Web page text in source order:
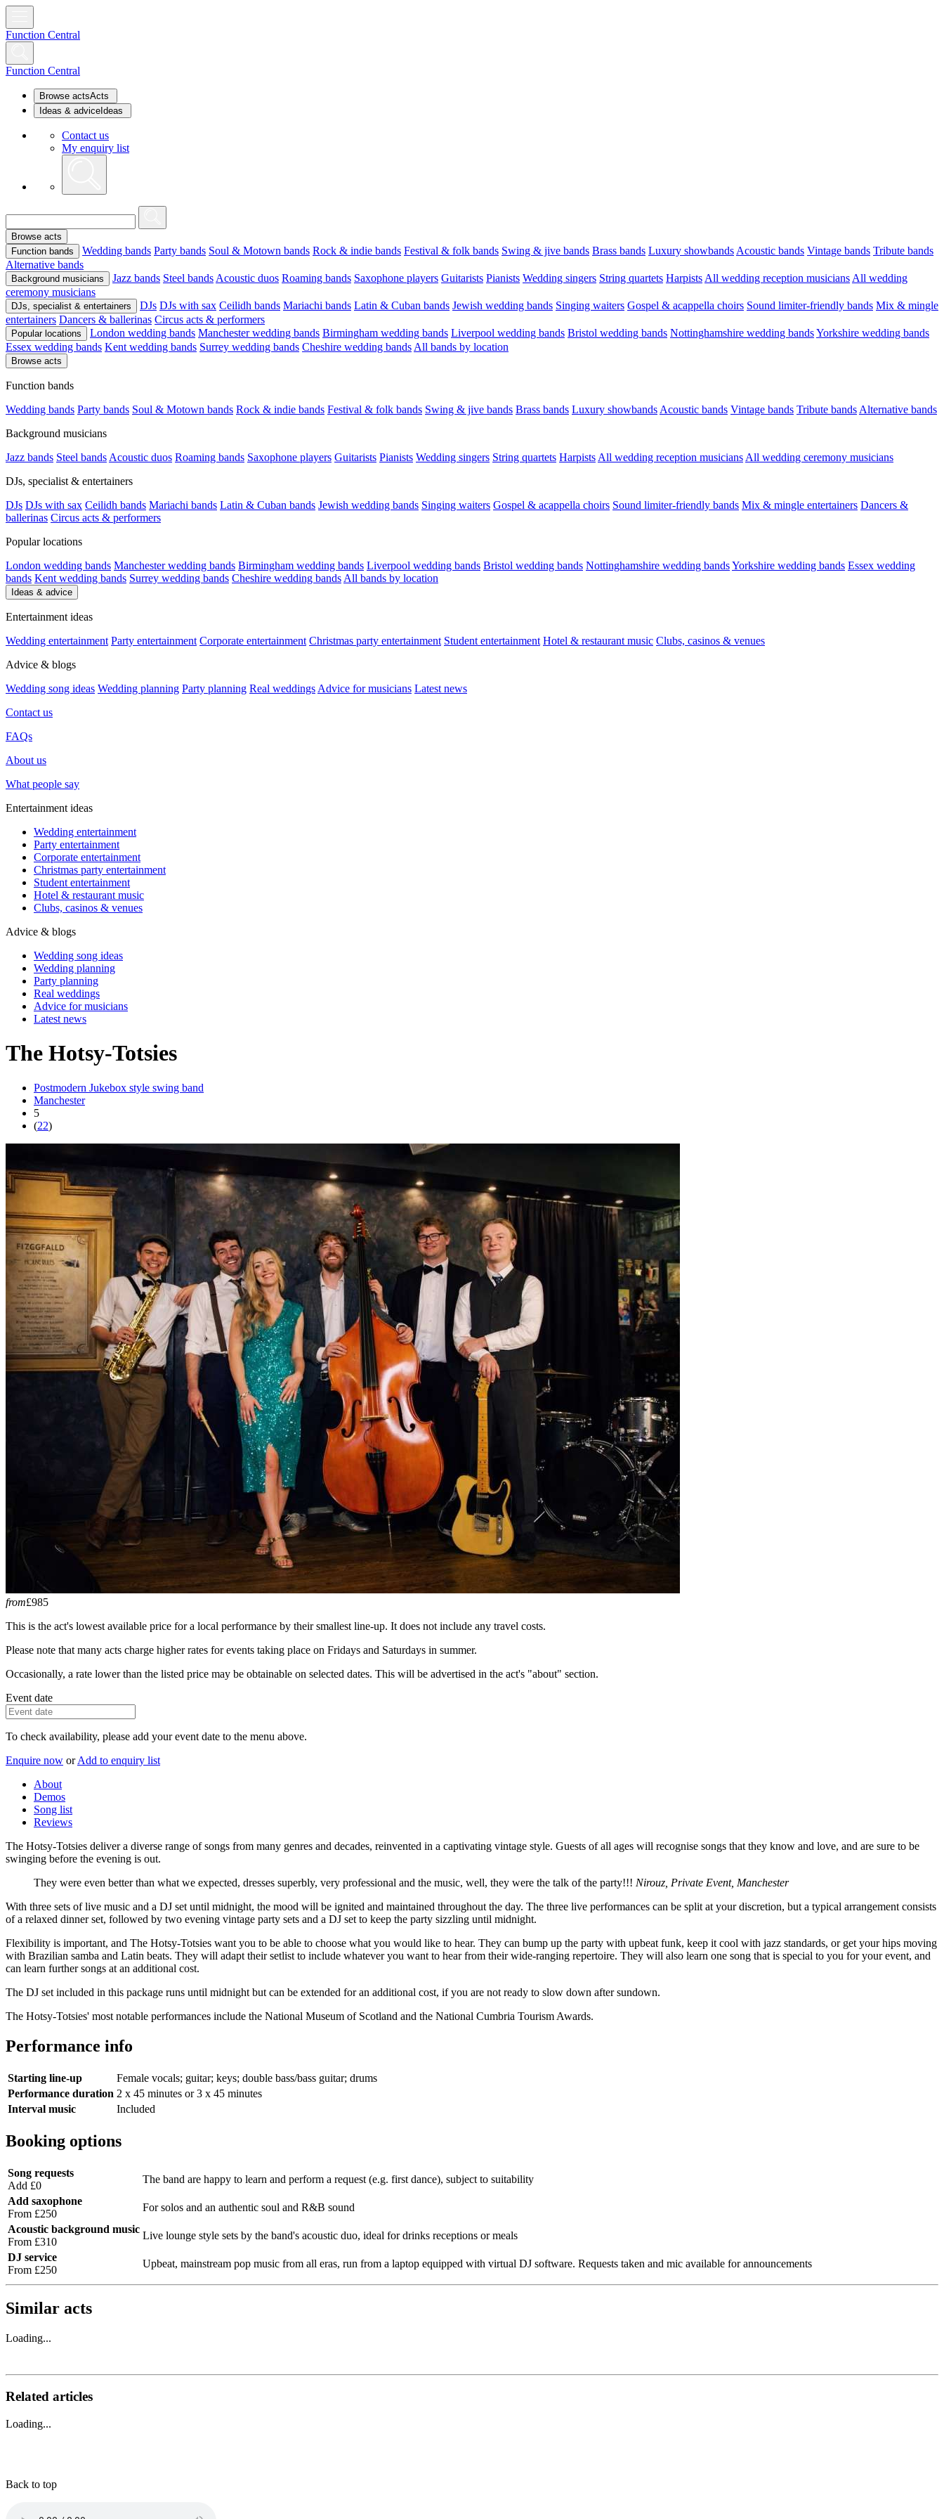
Function Central
Function Central
Browse actsActs
Ideas & advice Ideas
Contact us
My enquiry list
Browse acts
Function bands
Wedding bands Party bands Soul & Motown bands Rock & indie bands Festival & folk bands Swing & jive bands Brass bands Luxury showbands Acoustic bands Vintage bands Tribute bands
Alternative bands
Background musicians Jazz bands Steel bands Acoustic duos Roaming bands Saxophone players Guitarists Pianists Wedding singers String quartets Harpists All wedding reception musicians All wedding
ceremony musicians
DJs, specialist & entertainers DJs DJs with sax Ceilidh bands Mariachi bands Latin & Cuban bands Jewish wedding bands Singing waiters Gospel & acappella choirs Sound limiter-friendly bands Mix & mingle
entertainers Dancers & ballerinas Circus acts & performers
Popular locations London wedding bands Manchester wedding bands Birmingham wedding bands Liverpool wedding bands Bristol wedding bands Nottinghamshire wedding bandsYorkshire wedding bands
Essex wedding bands Kent wedding bands Surrey wedding bands Cheshire wedding bands All bands by location
Browse acts
Function bands
Wedding bands Party bands Soul & Motown bands Rock & indie bands Festival & folk bands Swing & jive bands Brass bands Luxury showbands Acoustic bands Vintage bands Tribute bands Alternative bands
Background musicians
Jazz bands Steel bands Acoustic duos Roaming bands Saxophone players Guitarists Pianists Wedding singers String quartets Harpists All wedding reception musicians All wedding ceremony musicians
DJs, specialist & entertainers
DJs DJs with sax Ceilidh bands Mariachi bands Latin & Cuban bands Jewish wedding bands Singing waiters Gospel & acappella choirs Sound limiter-friendly bands Mix & mingle entertainers Dancers &
ballerinas Circus acts & performers
Popular locations
London wedding bands Manchester wedding bands Birmingham wedding bands Liverpool wedding bands Bristol wedding bands Nottinghamshire wedding bandsYorkshire wedding bands Essex wedding
bands Kent wedding bands Surrey wedding bands Cheshire wedding bands All bands by location
Ideas & advice
Entertainment ideas
Wedding entertainment Party entertainment Corporate entertainment Christmas party entertainment Student entertainment Hotel & restaurant music Clubs, casinos & venues
Advice & blogs
Wedding song ideas Wedding planning Party planning Real weddings Advice for musicians Latest news
Contact us
FAQs
About us
What people say
Entertainment ideas
Wedding entertainment
Party entertainment
Corporate entertainment
Christmas party entertainment
Student entertainment
Hotel & restaurant music
Clubs, casinos & venues
Advice & blogs
Wedding song ideas
Wedding planning
Party planning
Real weddings
Advice for musicians
Latest news
The Hotsy-Totsies
Postmodern Jukebox style swing band
Manchester
5
(22)
from£985
This is the act's lowest available price for a local performance by their smallest line-up. It does not include any travel costs.
Please note that many acts charge higher rates for events taking place on Fridays and Saturdays in summer.
Occasionally, a rate lower than the listed price may be obtainable on selected dates. This will be advertised in the act's "about" section.
Event date
To check availability, please add your event date to the menu above.
Enquire now or Add to enquiry list
About
Demos
Song list
Reviews
The Hotsy-Totsies deliver a diverse range of songs from many genres and decades, reinvented in a captivating vintage style. Guests of all ages will recognise songs that they know and love, and are sure to be
swinging before the evening is out.
They were even better than what we expected, dresses superbly, very professional and the music, well, they were the talk of the party!!! Nirouz, Private Event, Manchester
With three sets of live music and a DJ set until midnight, the mood will be ignited and maintained throughout the day. The three live performances can be split at your discretion, but a typical arrangement consists
of a relaxed dinner set, followed by two evening vintage party sets and a DJ set to keep the party sizzling until midnight.
Flexibility is important, and The Hotsy-Totsies want you to be able to choose what you would like to hear. They can bump up the party with upbeat funk, keep it cool with jazz standards, or get your hips moving
with Brazilian samba and Latin beats. They will adapt their setlist to include whatever you want to hear from their wide-ranging repertoire. They will also learn one song that is special to you for your event, and
can learn further songs at an additional cost.
The DJ set included in this package runs until midnight but can be extended for an additional cost, if you are not ready to slow down after sundown.
The Hotsy-Totsies' most notable performances include the National Museum of Scotland and the National Cumbria Tourism Awards.
Performance info
Starting line-up
Female vocals; guitar; keys; double bass/bass guitar; drums
Performance duration 2 x 45 minutes or 3 x 45 minutes
Interval music
Included
Booking options
Song requests
Add £0
The band are happy to learn and perform a request (e.g. first dance), subject to suitability
Add saxophone
From £250
For solos and an authentic soul and R&B sound
Acoustic background music
From £310
Live lounge style sets by the band's acoustic duo, ideal for drinks receptions or meals
DJ service
From £250
Upbeat, mainstream pop music from all eras, run from a laptop equipped with virtual DJ software. Requests taken and mic available for announcements
Similar acts
Loading...
Related articles
Loading...
Back to top